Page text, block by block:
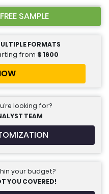
SAMPLE
FORMATS
from $1600
looking for?
TEAM
your budget?
YOU COVERED!